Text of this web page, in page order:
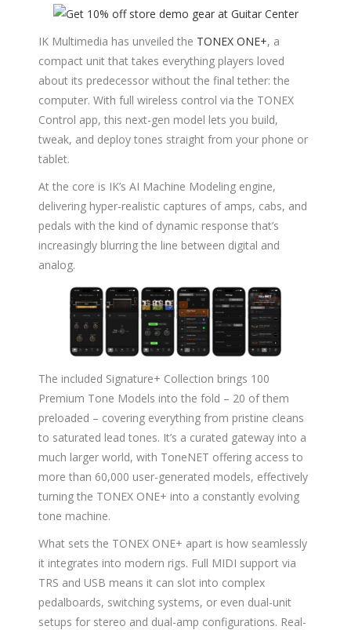
IK Multimedia has unveiled the TONEX ONE+, a
compact unit that takes everything players loved
about its predecessor without the final tether: the
computer. With full wireless control via the TONEX
Control app, this next-gen model lets you build,
tweak, and deploy tones straight from your phone or
tablet.
At the core is IK’s AI Machine Modeling engine,
delivering hyper-realistic captures of amps, cabs, and
pedals with the kind of dynamic response that’s
increasingly blurring the line between digital and
analog.
The included Signature+ Collection brings 100
Premium Tone Models into the fold – 20 of them
preloaded – covering everything from pristine cleans
to saturated lead tones. It’s a curated gateway into a
much larger world, with ToneNET offering access to
more than 60,000 user-generated models, effectively
turning the TONEX ONE+ into a constantly evolving
tone machine.
What sets the TONEX ONE+ apart is how seamlessly
it integrates into modern rigs. Full MIDI support via
TRS and USB means it can slot into complex
pedalboards, switching systems, or even dual-unit
setups for stereo and dual-amp configurations. Real-